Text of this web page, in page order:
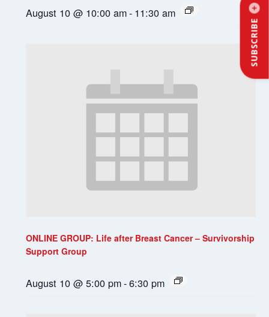
SUBSCRIBE
August 10 @ 10:00 am- 11:30 am
ONLINE GROUP: Life after Breast Cancer – Survivorship
Support Group
August 10 @ 5:00 pm-6:30 pm